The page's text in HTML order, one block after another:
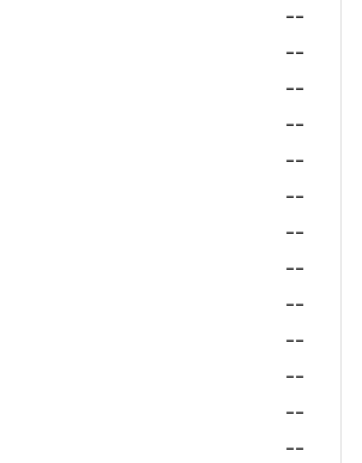
--
--
--
--
--
--
--
--
--
--
--
--
--